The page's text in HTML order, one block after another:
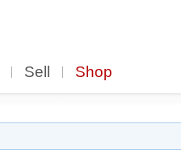
Sell Shop